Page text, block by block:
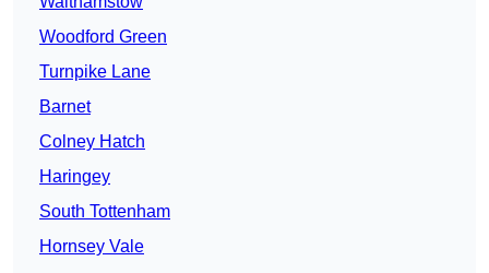
Woodford Green
Turnpike Lane
Barnet
Colney Hatch
Haringey
South Tottenham
Hornsey Vale